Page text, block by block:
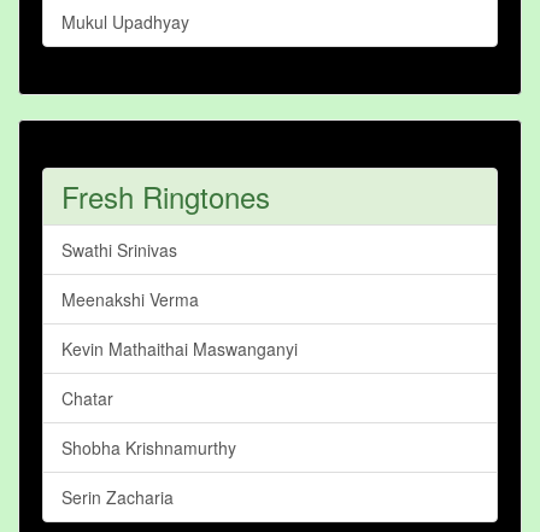
Mukul Upadhyay
Fresh Ringtones
Swathi Srinivas
Meenakshi Verma
Kevin Mathaithai Maswanganyi
Chatar
Shobha Krishnamurthy
Serin Zacharia